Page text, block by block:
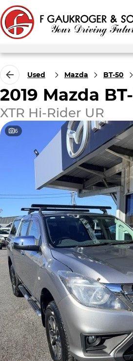
Used Mazda BT-50
2019 Mazda
XTR Hi-Rider UR
6